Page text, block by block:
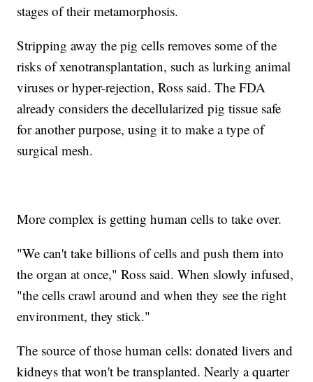
stages of their metamorphosis.
Stripping away the pig cells removes some of the
risks of xenotransplantation, such as lurking animal
viruses or hyper-rejection, Ross said. The FDA
already considers the decellularized pig tissue safe
for another purpose, using it to make a type of
surgical mesh.
More complex is getting human cells to take over.
"We can't take billions of cells and push them into
the organ at once," Ross said. When slowly infused,
"the cells crawl around and when they see the right
environment, they stick."
The source of those human cells: donated livers and
kidneys that won't be transplanted. Nearly a quarter